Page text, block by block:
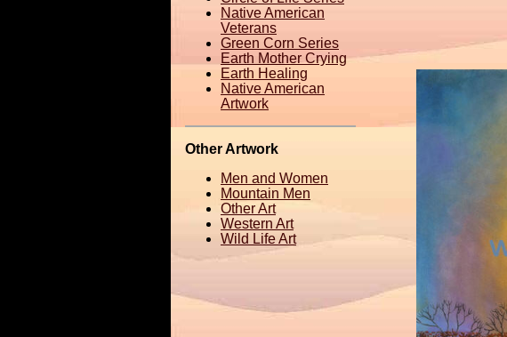
Native American
Veterans
Green Corn Series
Earth Mother Crying
Earth Healing
Native American
Artwork
Other Artwork
Men and Women
Mountain Men
Other Art
Western Art
Wild Life Art